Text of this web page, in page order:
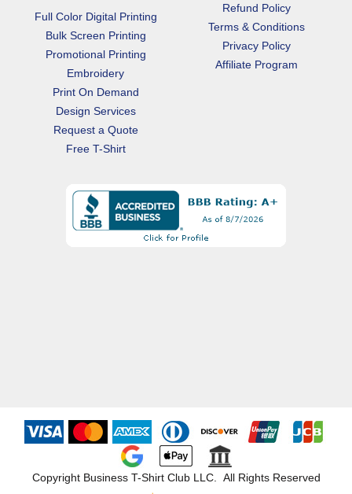
Full Color Digital Printing
Bulk Screen Printing
Promotional Printing
Embroidery
Print On Demand
Design Services
Request a Quote
Free T-Shirt
Refund Policy
Terms & Conditions
Privacy Policy
Affiliate Program
Copyright Business T-Shirt Club LLC. All Rights Reserved